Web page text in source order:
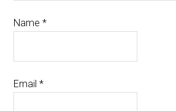
Name*
Email*